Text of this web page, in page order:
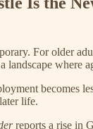
For older
landscape where
becomes
life.
reports a rise in